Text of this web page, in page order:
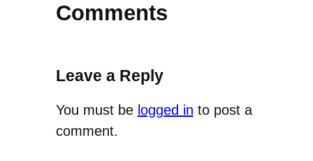
Comments
Leave a Reply
You must be logged in to post a
comment.